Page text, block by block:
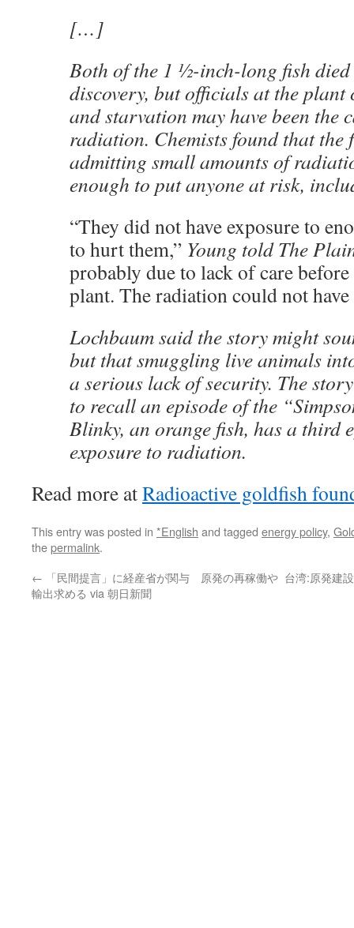
[…]
Both of the 1 ½-inch-long fish
discovery, but officials at the plant
and starvation may have been the
radiation. Chemists found that the
admitting small amounts of
enough to put anyone at risk,
“They did not have exposure to
to hurt them,” Young told The
probably due to lack of care
plant. The radiation could not
Lochbaum said the story might
but that smuggling live animals
a serious lack of security. The
to recall an episode of the
Blinky, an orange fish, has a third
exposure to radiation.
Read more atRadioactive goldfish
This entry was posted in *English and tagged energy policy,
thepermalink.
← 「民間提言」に経産省が関与 原発の再稼働や
輸出求める via 朝日新聞
台湾:原発建